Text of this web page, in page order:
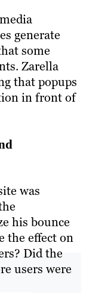
generate
some
Zarella
that popups
in front of
was
his bounce
the effect on
Did the
users were